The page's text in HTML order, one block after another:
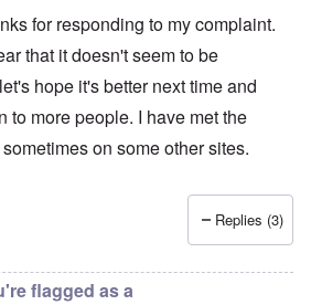
for responding to my complaint.
that it doesn't seem to be
hope it's better next time and
to more people. I have met the
on some other sites.
Replies (3)
flagged as a